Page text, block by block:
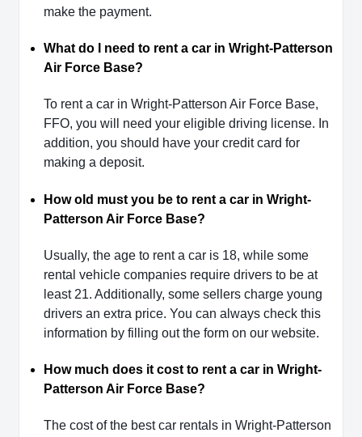
make the payment.
What do I need to rent a car in Wright-Patterson
Air Force Base?
To rent a car in Wright-Patterson Air Force Base,
FFO, you will need your eligible driving license. In
addition, you should have your credit card for
making a deposit.
How old must you be to rent a car in Wright-
Patterson Air Force Base?
Usually, the age to rent a car is 18, while some
rental vehicle companies require drivers to be at
least 21. Additionally, some sellers charge young
drivers an extra price. You can always check this
information by filling out the form on our website.
How much does it cost to rent a car in Wright-
Patterson Air Force Base?
The cost of the best car rentals in Wright-Patterson